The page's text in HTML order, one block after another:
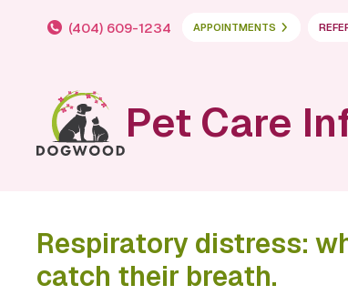
(404) 609-1234 APPOINTMENTS
Pet Care
Respiratory distress:
catch their breath.